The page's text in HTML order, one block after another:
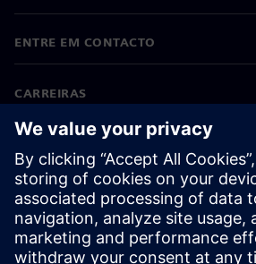
ENTRE EM CONTACTO
CARREIRAS
©Siemens 2026
Informações corporativas
Aviso de privacidade